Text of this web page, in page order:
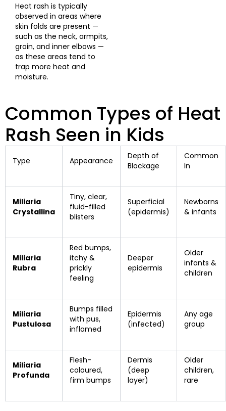
Heat rash is typically
observed in areas where
skin folds are present —
such as the neck, armpits,
groin, and inner elbows —
as these areas tend to
trap more heat and
moisture.
Common Types of Heat
Rash Seen in Kids
Type Appearance
Depth of
Blockage
Common
In
Miliaria
Crystallina
Tiny, clear,
fluid-filled
blisters
Superficial
(epidermis)
Newborns
& infants
Miliaria
Rubra
Red bumps,
itchy &
prickly
feeling
Deeper
epidermis
Older
infants &
children
Miliaria
Pustulosa
Bumps filled
with pus,
inflamed
Epidermis
(infected)
Any age
group
Miliaria
Profunda
Flesh-
coloured,
firm bumps
Dermis
(deep
layer)
Older
children,
rare